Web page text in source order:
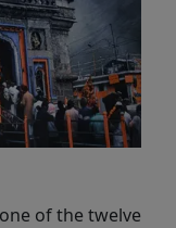
of the twelve